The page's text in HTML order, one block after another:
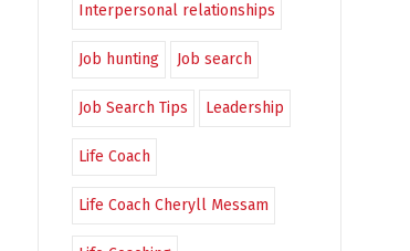
Interpersonal relationships
Job hunting Job search
Job Search Tips Leadership
Life Coach
Life Coach Cheryll Messam